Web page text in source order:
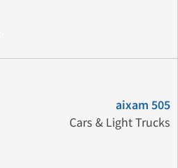
aixam 505
Cars & Light Trucks